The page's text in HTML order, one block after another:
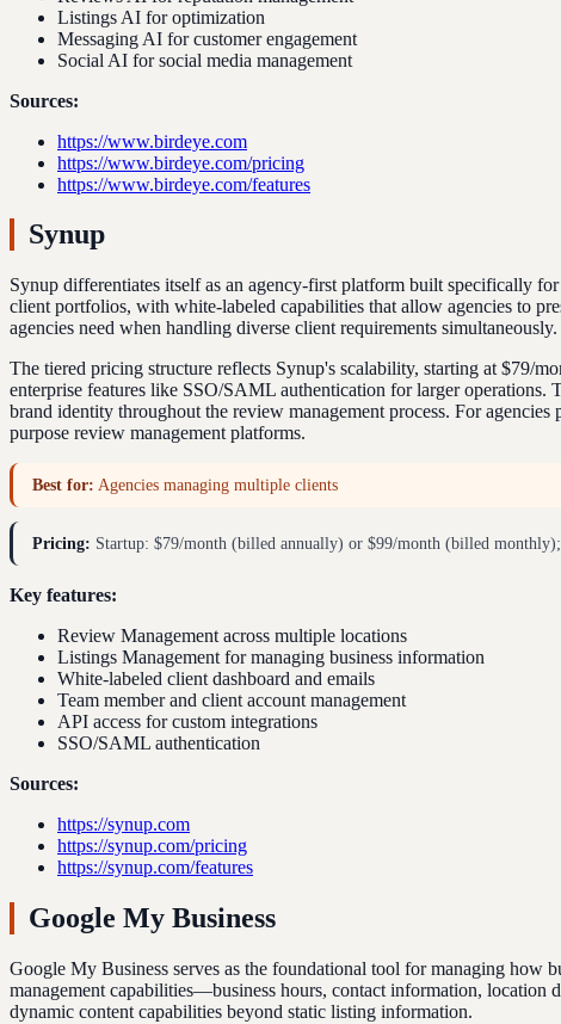
Listings AI for optimization
Messaging AI for customer engagement
Social AI for social media management
Sources:
https://www.birdeye.com
https://www.birdeye.com/pricing
https://www.birdeye.com/features
Synup
Synup differentiates itself as an agency-first platform built specifically
client portfolios, with white-labeled capabilities that allow agencies to
agencies need when handling diverse client requirements simultaneously.
The tiered pricing structure reflects Synup's scalability, starting at $79/
enterprise features like SSO/SAML authentication for larger
brand identity throughout the review management process. For
purpose review management platforms.
Best for: Agencies managing multiple clients
Pricing: Startup: $79/month (billed annually) or $99/month (billed
Key features:
Review Management across multiple locations
Listings Management for managing business information
White-labeled client dashboard and emails
Team member and client account management
API access for custom integrations
SSO/SAML authentication
Sources:
https://synup.com
https://synup.com/pricing
https://synup.com/features
Google My Business
Google My Business serves as the foundational tool for managing how
management capabilities—business hours, contact information, location
dynamic content capabilities beyond static listing information.